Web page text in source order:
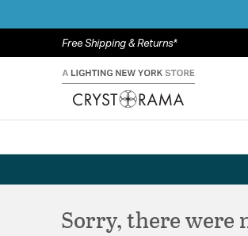
Free Shipping & Returns*
Sorry, there were